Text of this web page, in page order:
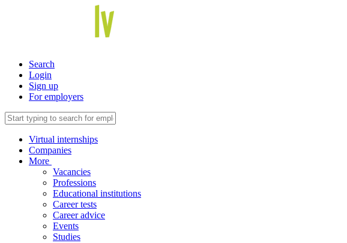
Search
Login
Sign up
For employers
Virtual internships
Companies
More
Vacancies
Professions
Educational institutions
Career tests
Career advice
Events
Studies